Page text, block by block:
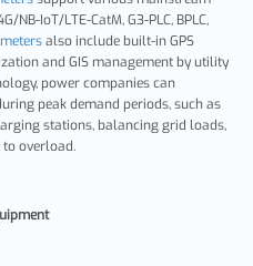
IoT/LTE-CatM, G3-PLC, BPLC,
metersalso include built-in GPS
and GIS management by utility
power companies can
peak demand periods, such as
stations, balancing grid loads,
overload.